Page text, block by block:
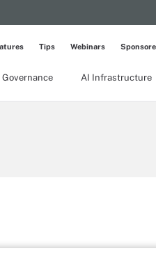
AI Infrastructure
Tips Webinars